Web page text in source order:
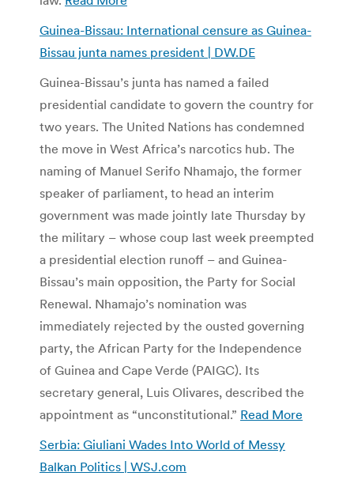
Guinea-Bissau: International censure as Guinea-
Bissau junta names president | DW.DE
Guinea-Bissau’s junta has named a failed
presidential candidate to govern the country for
two years. The United Nations has condemned
the move in West Africa’s narcotics hub. The
naming of Manuel Serifo Nhamajo, the former
speaker of parliament, to head an interim
government was made jointly late Thursday by
the military – whose coup last week preempted
a presidential election runoff – and Guinea-
Bissau’s main opposition, the Party for Social
Renewal. Nhamajo’s nomination was
immediately rejected by the ousted governing
party, the African Party for the Independence
of Guinea and Cape Verde (PAIGC). Its
secretary general, Luis Olivares, described the
appointment as “unconstitutional.” Read More
Serbia: Giuliani Wades Into World of Messy
Balkan Politics | WSJ.com